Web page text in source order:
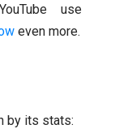
use
even more.
by its stats: